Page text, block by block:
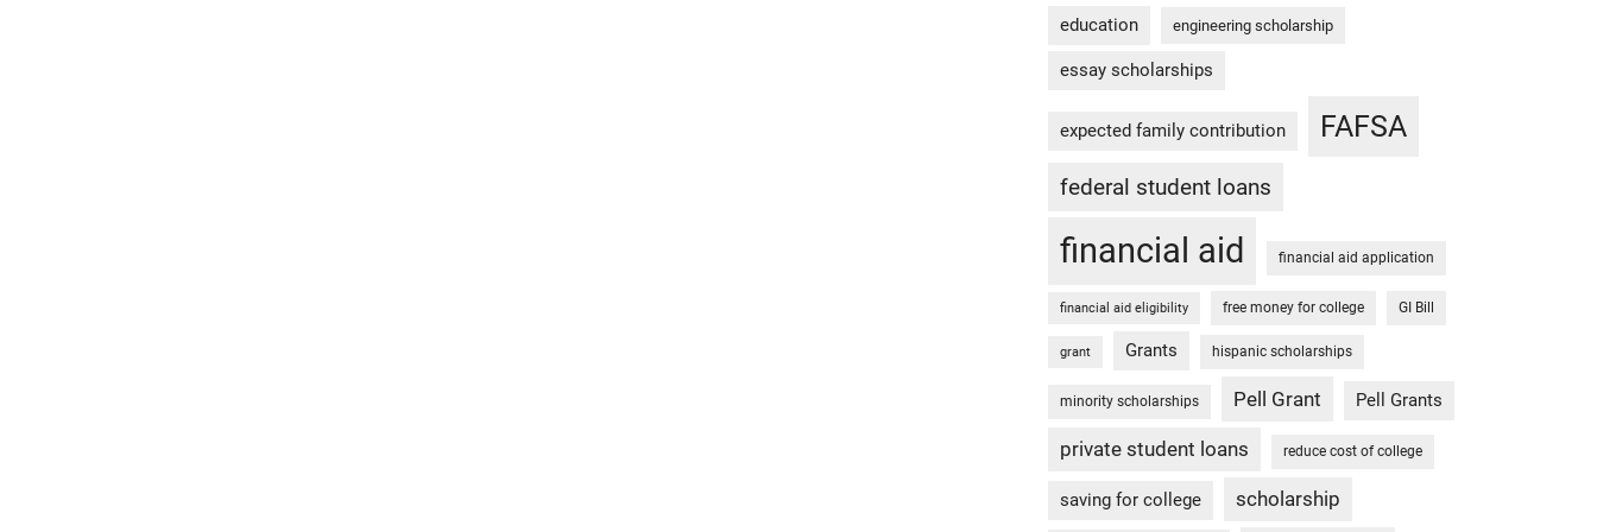
education engineering scholarship
essay scholarships
expected family contribution FAFSA
federal student loans
financial aid financial aid application
financial aid eligibility free money for college GI Bill
grant Grants hispanic scholarships
minority scholarships Pell Grant Pell Grants
private student loans reduce cost of college
saving for college scholarship